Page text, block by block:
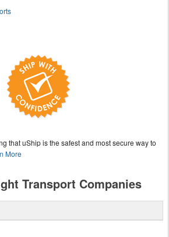
that uShip is the safest and most secure way to
More
Transport Companies